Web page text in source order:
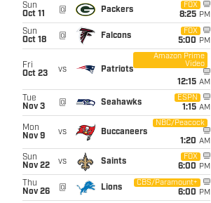
Sun
Oct 11
@ Packers
FOX
8:25 PM
Sun
Oct 18
@ Falcons
FOX
5:00 PM
Fri
Oct 23
vs Patriots
Amazon Prime
Video
12:15 AM
Tue
Nov 3
@ Seahawks
ESPN
1:15 AM
Mon
Nov 9
vs Buccaneers
NBC/Peacock
1:20 AM
Sun
Nov 22
vs Saints
FOX
6:00 PM
Thu
Nov 26
@ Lions
CBS/Paramount+
6:00 PM